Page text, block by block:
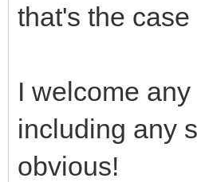
that's the
I welcome
including any
obvious!